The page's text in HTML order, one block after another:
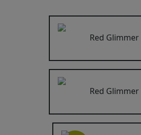
Red Glimmer
Red Glimmer